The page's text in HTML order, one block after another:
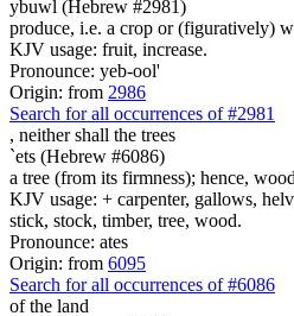
ybuwl (Hebrew #2981)
produce, i.e. a crop or (figuratively)
KJV usage: fruit, increase.
Pronounce: yeb-ool'
Origin: from 2986
Search for all occurrences of #2981
, neither shall the trees
`ets (Hebrew #6086)
a tree (from its firmness); hence,
KJV usage: + carpenter, gallows,
stick, stock, timber, tree, wood.
Pronounce: ates
Origin: from 6095
Search for all occurrences of #6086
of the land